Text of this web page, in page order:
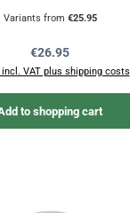
Variants from €25.95
Regular price:
€26.95
VAT plus shipping costs
to shopping cart